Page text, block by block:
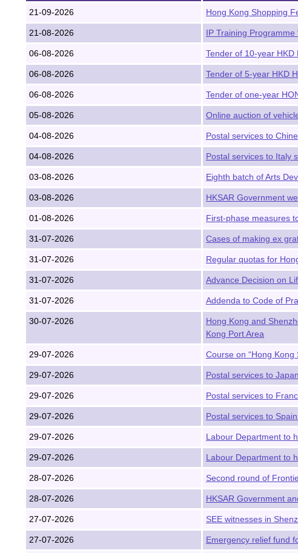
21-09-2026 Hong Kong Shopping
21-08-2026 IP Training
06-08-2026 Tender of 10-year
06-08-2026 Tender of 5-year HKD
06-08-2026 Tender of one-year
05-08-2026 Online auction of
04-08-2026 Postal services to
04-08-2026 Postal services to Italy
03-08-2026 Eighth batch of Arts
03-08-2026 HKSAR Government
01-08-2026 First-phase measures
31-07-2026 Cases of making ex
31-07-2026 Regular quotas for
31-07-2026 Advance Decision on
31-07-2026 Addenda to Code of
30-07-2026
Hong Kong and
Kong Port Area
29-07-2026 Course on “Hong
29-07-2026 Postal services to
29-07-2026 Postal services to
29-07-2026 Postal services to
29-07-2026 Labour Department to
29-07-2026 Labour Department to
28-07-2026 Second round of
28-07-2026 HKSAR Government
27-07-2026 SEE witnesses in
27-07-2026 Emergency relief fund